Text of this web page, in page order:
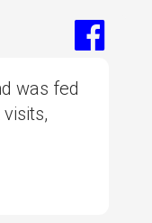
was fed